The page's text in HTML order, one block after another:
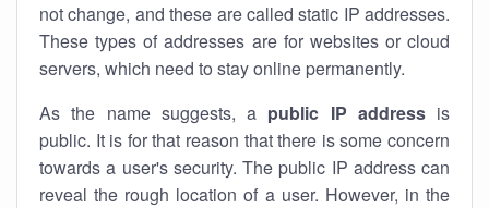
not change, and these are called static IP addresses.
These types of addresses are for websites or cloud
servers, which need to stay online permanently.
As the name suggests, a public IP addressis
public. It is for that reason that there is some concern
towards a user's security. The public IP address can
reveal the rough location of a user. However, in the